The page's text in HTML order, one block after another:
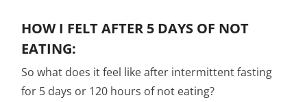
HOW I FELT AFTER 5 DAYS OF NOT
EATING:
So what does it feel like after intermittent fasting
for 5 days or 120 hours of not eating?